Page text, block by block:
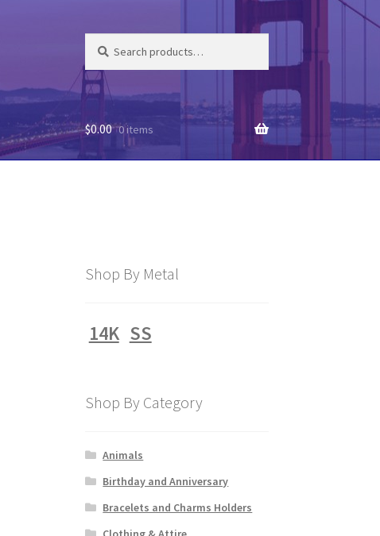
for:
$0.00 0 items
Shop By Metal
14K SS
Shop By Category
Animals
Birthday and Anniversary
Bracelets and Charms Holders